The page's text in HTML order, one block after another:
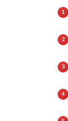
1
2
3
4